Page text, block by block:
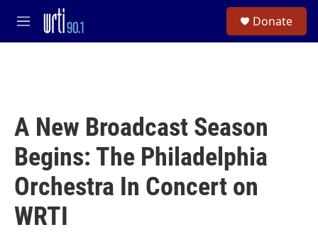
Skip to main content
M
e
Donate
A New Broadcast Season
Begins: The Philadelphia
Orchestra In Concert on
WRTI